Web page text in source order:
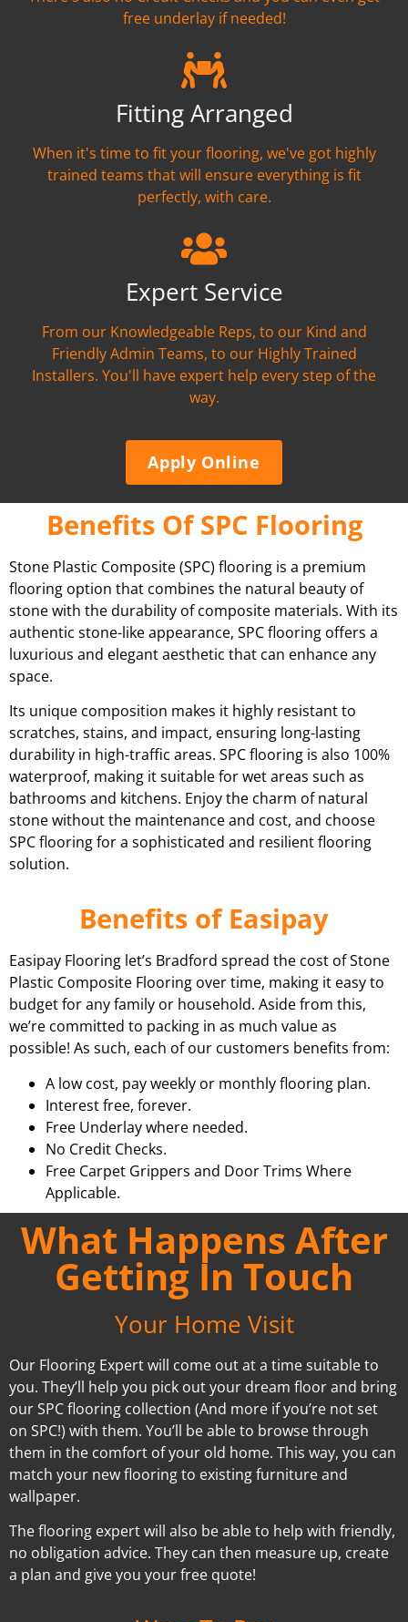
free underlay if needed!
Fitting Arranged
When it's time to fit your flooring, we've got highly
trained teams that will ensure everything is fit
perfectly, with care.
Expert Service
From our Knowledgeable Reps, to our Kind and
Friendly Admin Teams, to our Highly Trained
Installers. You'll have expert help every step of the
way.
Apply Online
Benefits Of SPC Flooring
Stone Plastic Composite (SPC) flooring is a premium
flooring option that combines the natural beauty of
stone with the durability of composite materials. With its
authentic stone-like appearance, SPC flooring offers a
luxurious and elegant aesthetic that can enhance any
space.
Its unique composition makes it highly resistant to
scratches, stains, and impact, ensuring long-lasting
durability in high-traffic areas. SPC flooring is also 100%
waterproof, making it suitable for wet areas such as
bathrooms and kitchens. Enjoy the charm of natural
stone without the maintenance and cost, and choose
SPC flooring for a sophisticated and resilient flooring
solution.
Benefits of Easipay
Easipay Flooring let’s Bradford spread the cost of Stone
Plastic Composite Flooring over time, making it easy to
budget for any family or household. Aside from this,
we’re committed to packing in as much value as
possible! As such, each of our customers benefits from:
A low cost, pay weekly or monthly flooring plan.
Interest free, forever.
Free Underlay where needed.
No Credit Checks.
Free Carpet Grippers and Door Trims Where
Applicable.
What Happens After
Getting In Touch
Your Home Visit
Our Flooring Expert will come out at a time suitable to
you. They’ll help you pick out your dream floor and bring
our SPC flooring collection (And more if you’re not set
on SPC!) with them. You’ll be able to browse through
them in the comfort of your old home. This way, you can
match your new flooring to existing furniture and
wallpaper.
The flooring expert will also be able to help with friendly,
no obligation advice. They can then measure up, create
a plan and give you your free quote!